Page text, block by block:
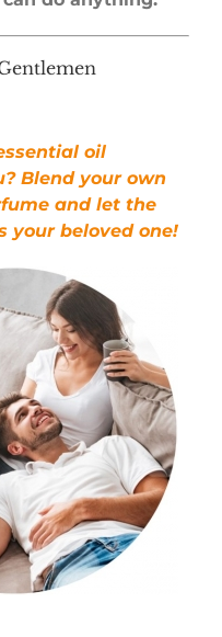
oil
Blend your own
and let the
your beloved one!